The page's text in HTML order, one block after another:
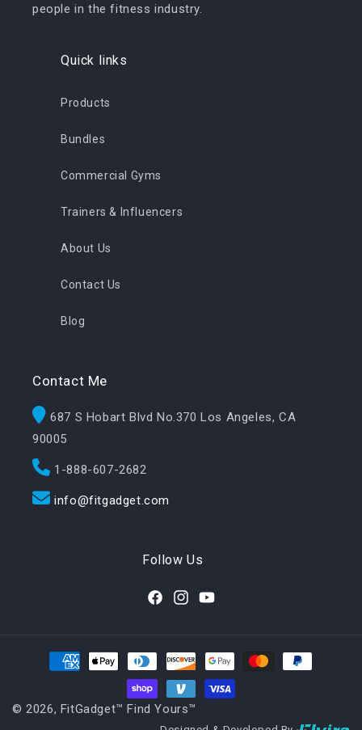
people in the fitness industry.
Quick links
Products
Bundles
Commercial Gyms
Trainers & Influencers
About Us
Contact Us
Blog
Contact Me
687 S Hobart Blvd No.370 Los Angeles, CA
90005
1-888-607-2682
info@fitgadget.com
Follow Us
FacebookInstagram
YouTube
Payment methods
© 2026, FitGadget™️ Find Yours™️